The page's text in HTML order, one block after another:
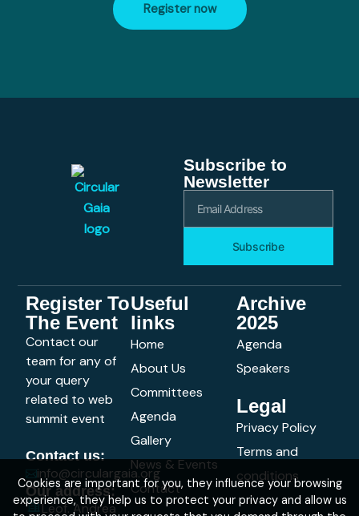
Register now
Subscribe to
Newsletter
Subscribe
Register To
The Event
Contact our
team for any of
your query
related to web
summit event
Contact us:
info@circulargaia.org
Our address:
Leof. Andrea
Useful
links
Home
About Us
Committees
Agenda
Gallery
News & Events
Contact
Archive
2025
Agenda
Speakers
Legal
Privacy Policy
Terms and
conditions
Cookies are important for you, they influence your browsing
experience, they help us to protect your privacy and allow us